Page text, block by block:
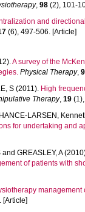
, 98 (2), 101-
and
(6), 497-506. [Article]
A survey of the
Physical Therapy,
S (2011). High
Therapy, 19
LARSEN,
for undertaking and
and GREASLEY, A
of patients with
[Article]